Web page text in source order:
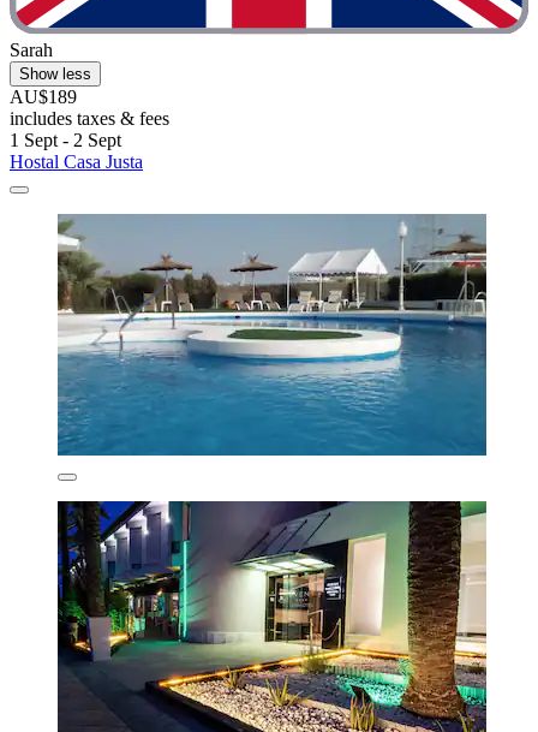
Sarah
Show less
AU$189
includes taxes & fees
1 Sept - 2 Sept
Hostal Casa Justa